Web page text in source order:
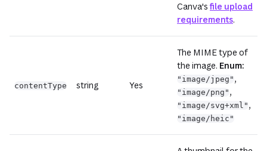
Canva'sfile upload
requirements.
contentType string Yes
The MIME type of
the image. Enum:
"image/jpeg" ,
"image/png" ,
"image/svg+xml" ,
"image/heic"